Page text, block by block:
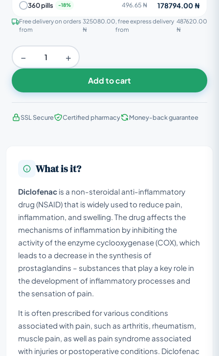
360 pills 496.65 ₦ 178794.00 ₦
Free delivery on orders
from
325080.00
₦
, free express delivery
from
487620.00
₦
− +
Add to cart
SSL Secure Certified pharmacy Money-back guarantee
What is it?
Diclofenac is a non-steroidal anti-inflammatory
drug (NSAID) that is widely used to reduce pain,
inflammation, and swelling. The drug affects the
mechanisms of inflammation by inhibiting the
activity of the enzyme cyclooxygenase (COX), which
leads to a decrease in the synthesis of
prostaglandins – substances that play a key role in
the development of inflammatory processes and
the sensation of pain.
It is often prescribed for various conditions
associated with pain, such as arthritis, rheumatism,
muscle pain, as well as pain syndrome associated
with injuries or postoperative conditions. Diclofenac